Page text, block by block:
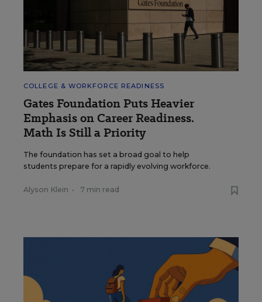
COLLEGE & WORKFORCE READINESS
Gates Foundation Puts Heavier
Emphasis on Career Readiness.
Math Is Still a Priority
The foundation has set a broad goal to help
students prepare for a rapidly evolving workforce.
Alyson Klein • 7 min read